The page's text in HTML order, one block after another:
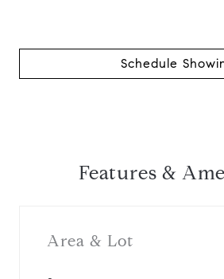
Schedule
Features &
Area & Lot